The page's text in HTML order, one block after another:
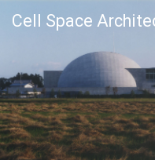
Cell Space